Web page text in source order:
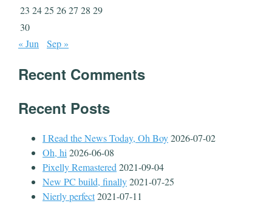
23 2425 2627 28 29
30
« Jun
Sep »
Recent Comments
Recent Posts
I Read the News Today, Oh Boy2026-07-02
Oh, hi 2026-06-08
Pixelly Remastered 2021-09-04
New PC build, finally2021-07-25
Nierly perfect2021-07-11